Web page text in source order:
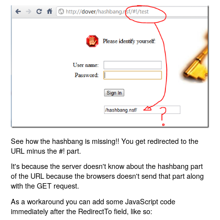
See how the hashbang is missing!! You get redirected to the
URL minus the #! part.
It's because the server doesn't know about the hashbang part
of the URL because the browsers doesn't send that part along
with the GET request.
As a workaround you can add some JavaScript code
immediately after the RedirectTo field, like so: